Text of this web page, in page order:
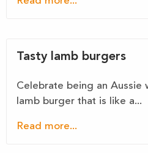
Tasty lamb burgers
Celebrate being an Aussie
lamb burger that is like a...
Read more...